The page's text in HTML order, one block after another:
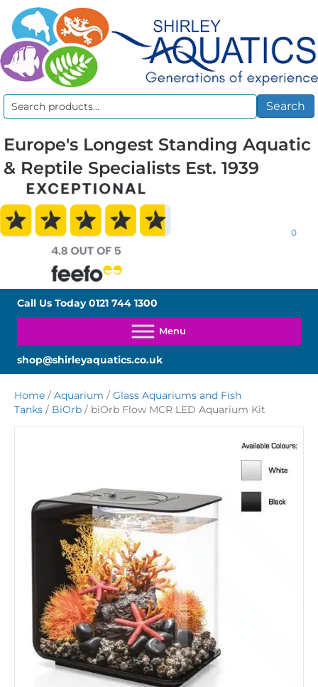
Search
Search
Europe's Longest Standing Aquatic
& Reptile Specialists Est. 1939
0
Call Us Today0121 744 1300
shop@shirleyaquatics.co.uk
Home / Aquarium / Glass Aquariums and Fish
Tanks / BiOrb / biOrb Flow MCR LED Aquarium Kit